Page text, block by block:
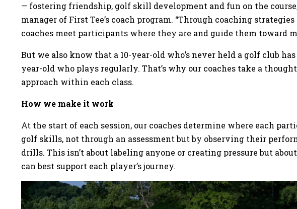
— fostering friendship, golf skill development and fun on the
manager of First Tee’s coach program. “Through coaching
coaches meet participants where they are and guide them toward
But we also know that a 10-year-old who’s never held a golf club
year-old who plays regularly. That’s why our coaches take a
approach within each class.
How we make it work
At the start of each session, our coaches determine where each
golf skills, not through an assessment but by observing their
drills. This isn’t about labeling anyone or creating pressure but
can best support each player’s journey.